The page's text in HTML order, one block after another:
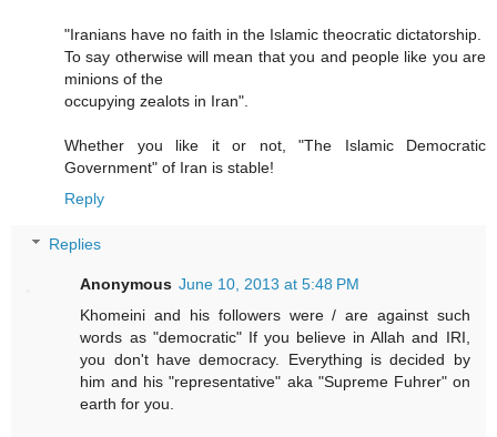
"Iranians have no faith in the Islamic theocratic dictatorship.
To say otherwise will mean that you and people like you are
minions of the
occupying zealots in Iran".
Whether you like it or not, "The Islamic Democratic
Government" of Iran is stable!
Reply
Replies
Anonymous June 10, 2013 at 5:48 PM
Khomeini and his followers were / are against such
words as "democratic" If you believe in Allah and IRI,
you don't have democracy. Everything is decided by
him and his "representative" aka "Supreme Fuhrer" on
earth for you.